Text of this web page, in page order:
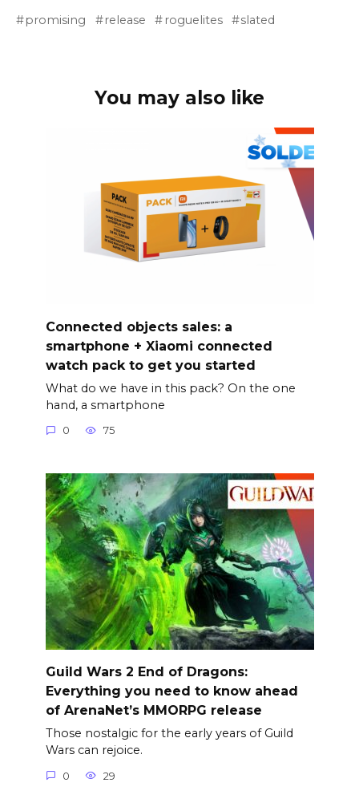
promising release roguelites slated
You may also like
Connected objects sales: a
smartphone + Xiaomi connected
watch pack to get you started
What do we have in this pack? On the one
hand, a smartphone
0 75
Guild Wars 2 End of Dragons:
Everything you need to know ahead
of ArenaNet’s MMORPG release
Those nostalgic for the early years of Guild
Wars can rejoice.
0 29